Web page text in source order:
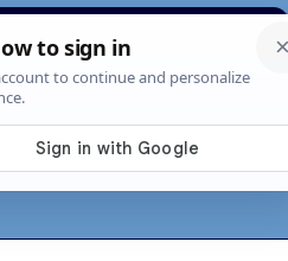
scripts
Search News About